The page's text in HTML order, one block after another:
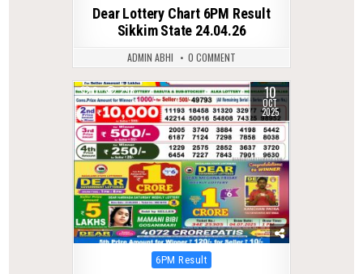
Dear Lottery Chart 6PM Result
Sikkim State 24.04.26
ADMIN ABHI 0 COMMENT
0 298 10
OCT
2025
Posted
6PM Result